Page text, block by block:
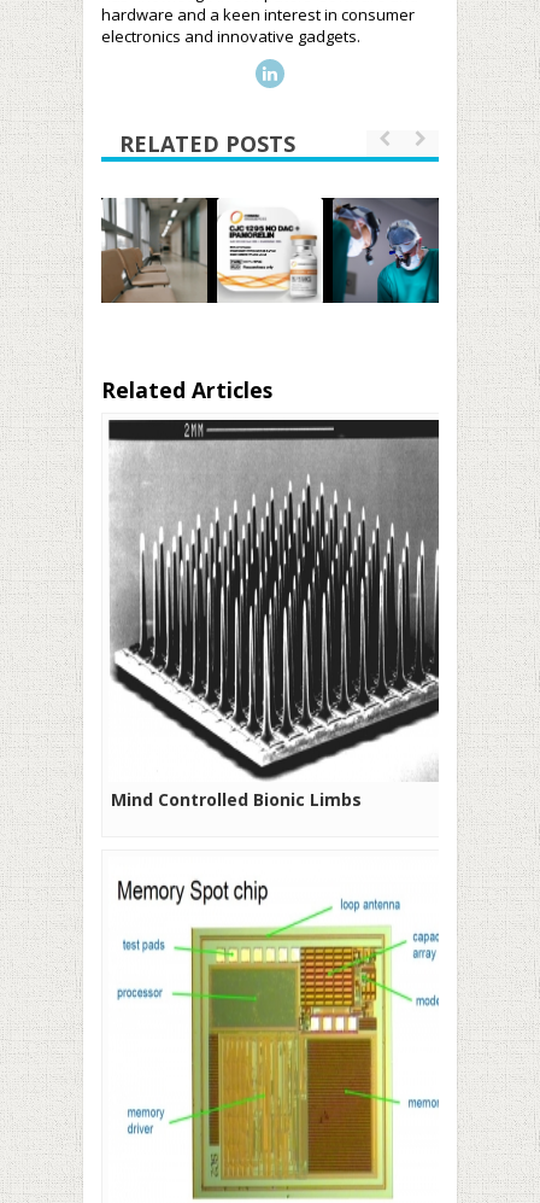
hardware and a keen interest in consumer
electronics and innovative gadgets.
RELATED POSTS
Related Articles
Mind Controlled Bionic Limbs